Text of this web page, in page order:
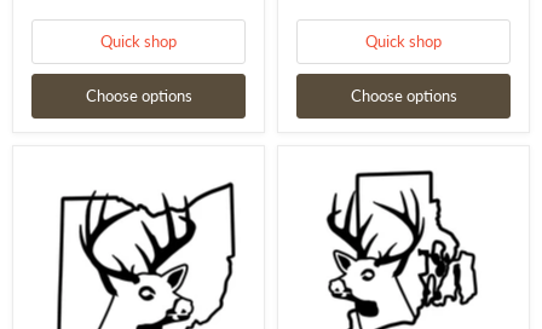
Quick shop
Choose options
Quick shop
Choose options
Hunting
Decal
State
Outline
Vinyl
Sticker
Hunting
State
Outline